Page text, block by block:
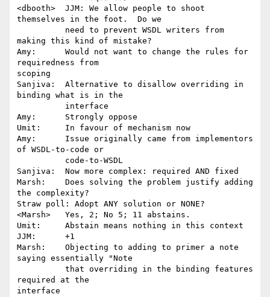
<dbooth>  JJM: We allow people to shoot
themselves in the foot.  Do we
making this kind of mistake?
Amy:      Would not want to change the rules for
requiredness from
scoping
Sanjiva:  Alternative to disallow overriding in
binding what is in the
Amy:      Strongly oppose
Umit:     In favour of mechanism now
Amy:      Issue originally came from implementors
of WSDL-to-code or
Sanjiva:  Now more complex: required AND fixed
Marsh:    Does solving the problem justify adding
the complexity?
Straw poll: Adopt ANY solution or NONE?
<Marsh>   Yes, 2; No 5; 11 abstains.
Umit:     Abstain means nothing in this context
JJM:      +1
Marsh:    Objecting to adding to primer a note
saying essentially "Note
required at the
interface